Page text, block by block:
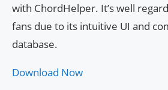
with ChordHelper. It’s well
fans due to its intuitive UI and
database.
Download Now